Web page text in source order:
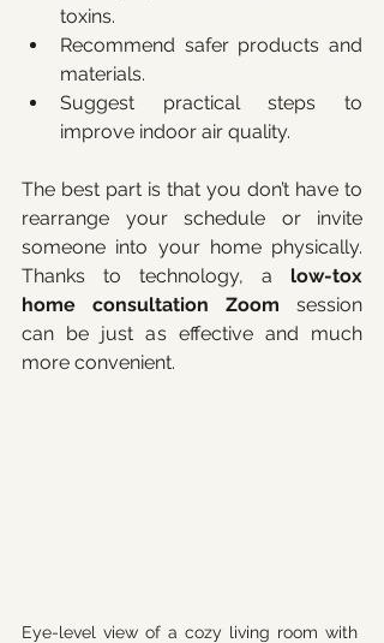
toxins.
Recommend safer products and
materials.
Suggest practical steps to
improve indoor air quality.
The best part is that you don’t have to
rearrange your schedule or invite
someone into your home physically.
Thanks to technology, a low-tox
home consultation Zoom session
can be just as effective and much
more convenient.
Eye-level view of a cozy living room with